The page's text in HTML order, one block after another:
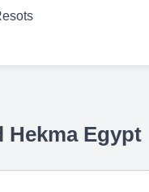
Hekma Egypt